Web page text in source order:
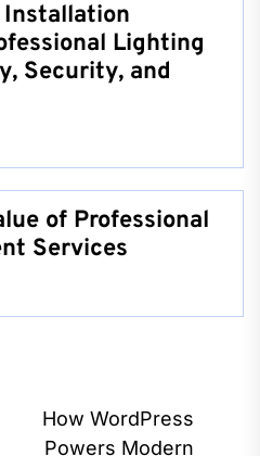
Lighting
Security, and
of Professional
Services
How WordPress
Powers Modern